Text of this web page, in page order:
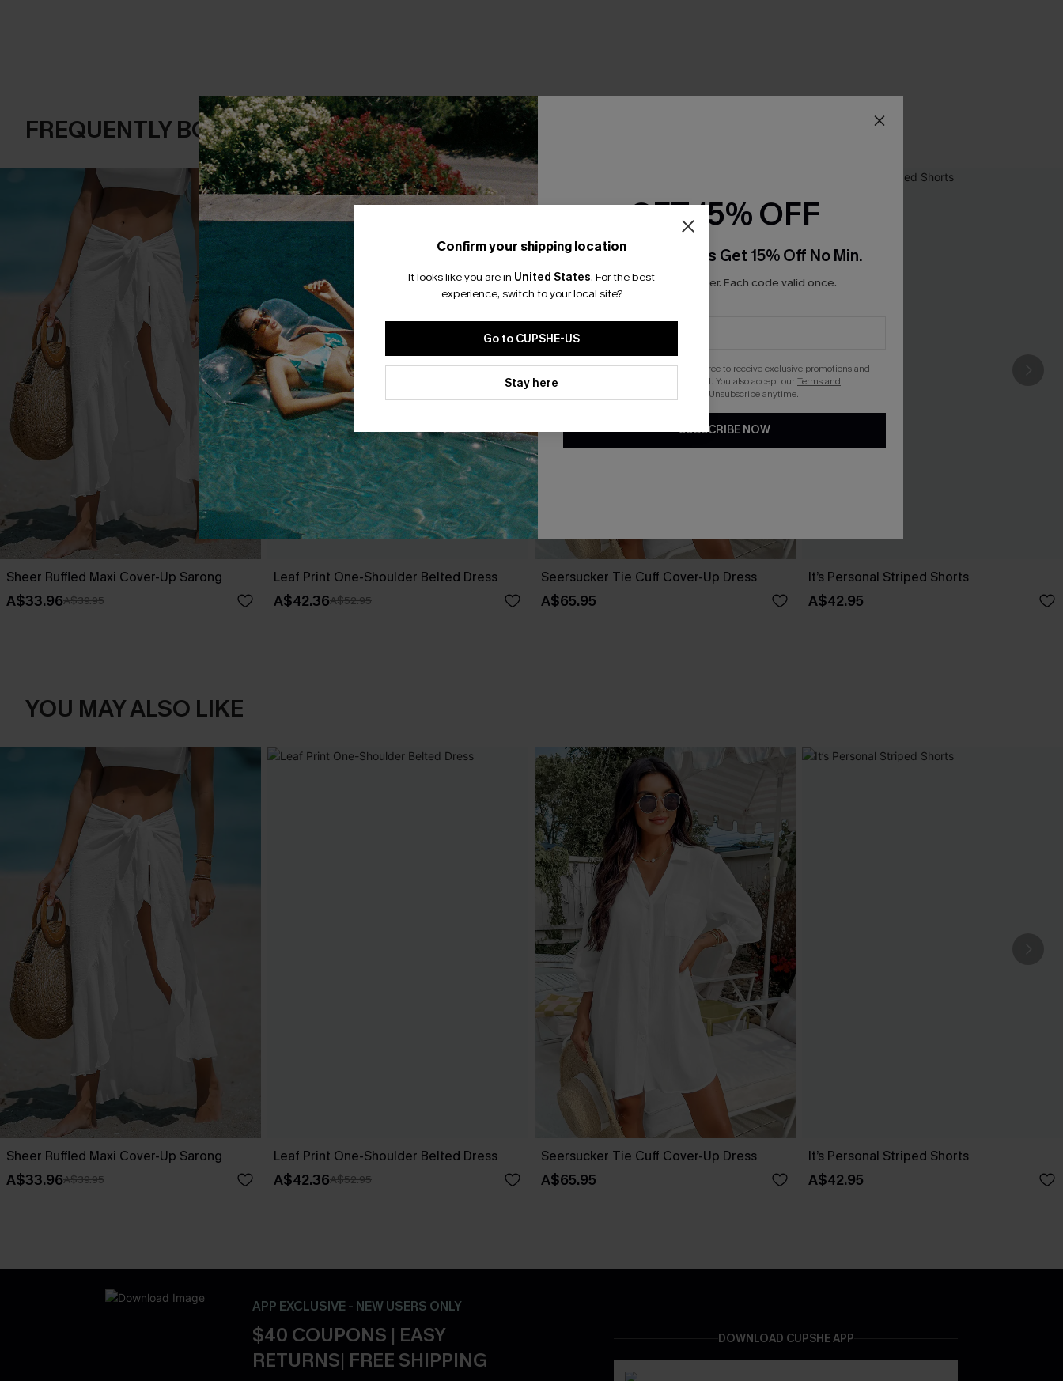
FREQUENTLY BOUGHT TOGETHER
Sheer Ruffled Maxi Cover-Up Sarong
A$33.96A$39.95
Leaf Print One-Shoulder Belted Dress
A$42.36A$52.95
Seersucker Tie Cuff Cover-Up Dress
A$65.95
It’s Personal Striped Shorts
A$42.95
YOU MAY ALSO LIKE
Sheer Ruffled Maxi Cover-Up Sarong
A$33.96A$39.95
Leaf Print One-Shoulder Belted Dress
A$42.36A$52.95
Seersucker Tie Cuff Cover-Up Dress
A$65.95
It’s Personal Striped Shorts
A$42.95
APP EXCLUSIVE - NEW USERS ONLY
$40 COUPONS | EASY
RETURNS| FREE SHIPPING
DOWNLOAD CUPSHE APP
Confirm your shipping location
It looks like you are in United States. For the best
experience, switch to your local site?
Go to CUPSHE-US
Stay here
GET 15% OFF
Email Subscribers Get 15% Off No Min.
*One code per order. Each code valid once.
By clicking this button, you agree to receive exclusive promotions and
updates from Cupshe via email. You also accept ourTerms and
. Unsubscribe anytime.
SUBSCRIBE NOW